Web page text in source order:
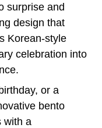
surprise and
design that
Korean-style
celebration into
or a
bento
with a